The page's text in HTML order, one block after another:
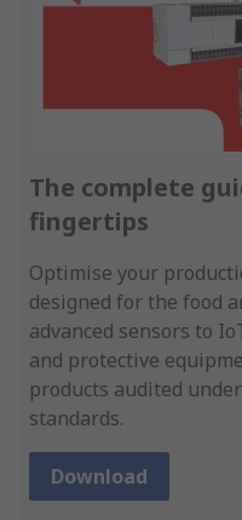
The complete
fingertips
Optimise your
designed for the food
advanced sensors to
and protective
products audited
standards.
Download